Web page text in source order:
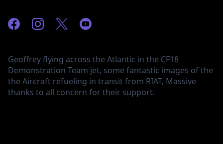
Geoffrey flying across the Atlantic in the CF18
Demonstration Team jet, some fantastic images of the
the Aircraft refueling in transit from RIAT, Massive
thanks to all concern for their support.